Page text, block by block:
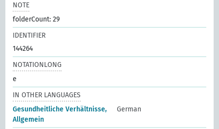
NOTE
folderCount: 29
IDENTIFIER
144264
NOTATIONLONG
e
IN OTHER LANGUAGES
Gesundheitliche Verhältnisse,
Allgemein
German